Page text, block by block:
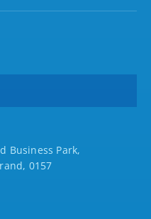
Business Park,
0157